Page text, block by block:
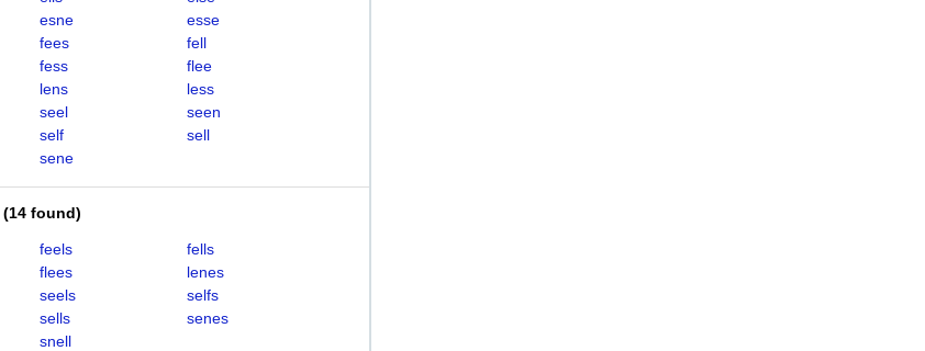
esne
esse
fees
fell
fess
flee
lens
less
seel
seen
self
sell
sene
(14 found)
feels
fells
flees
lenes
seels
selfs
sells
senes
snell